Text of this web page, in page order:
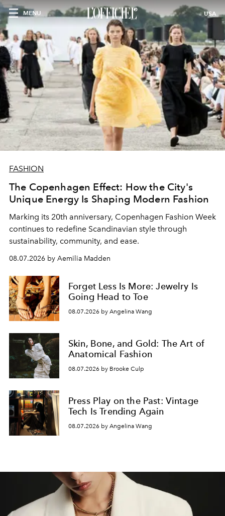
MENU USA
FASHION
The Copenhagen Effect: How the City's
Unique Energy Is Shaping Modern Fashion
Marking its 20th anniversary, Copenhagen Fashion Week
continues to redefine Scandinavian style through
sustainability, community, and ease.
08.07.2026 by Aemilia Madden
Forget Less Is More: Jewelry Is
Going Head to Toe
08.07.2026 by Angelina Wang
Skin, Bone, and Gold: The Art of
Anatomical Fashion
08.07.2026 by Brooke Culp
Press Play on the Past: Vintage
Tech Is Trending Again
08.07.2026 by Angelina Wang